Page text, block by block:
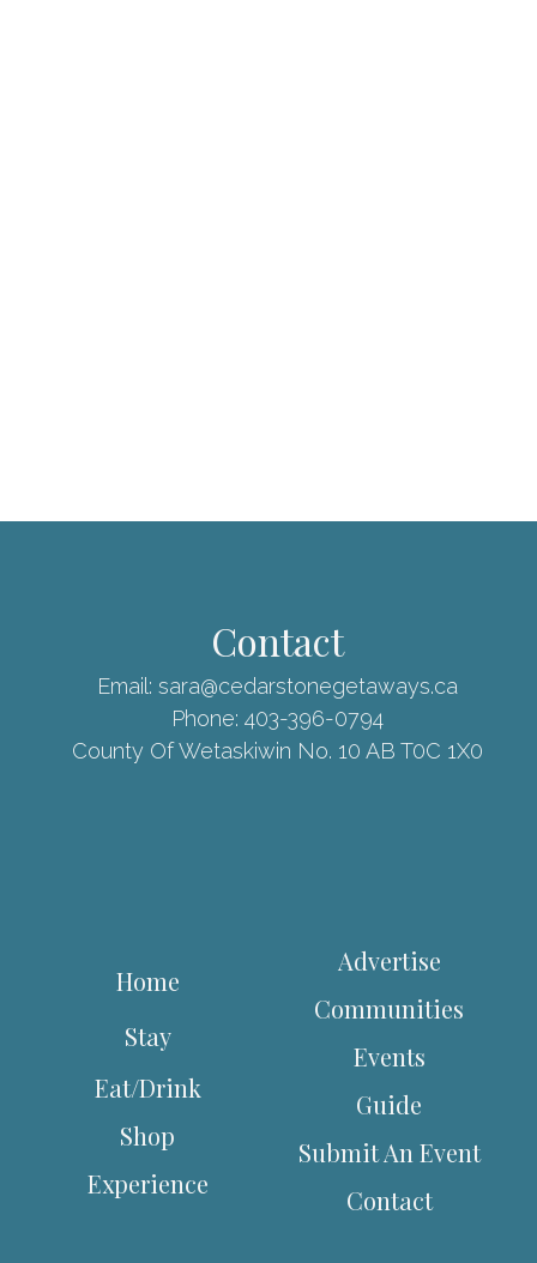
Contact
Email: sara@cedarstonegetaways.ca
Phone: 403-396-0794
County Of Wetaskiwin No. 10 AB T0C 1X0
Home
Stay
Eat/Drink
Shop
Experience
Advertise
Communities
Events
Guide
Submit An Event
Contact